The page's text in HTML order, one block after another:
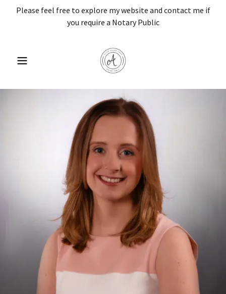
Please feel free to explore my website and contact me if
you require a Notary Public